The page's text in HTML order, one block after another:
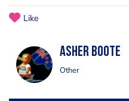
Like
Asher Boote
Other